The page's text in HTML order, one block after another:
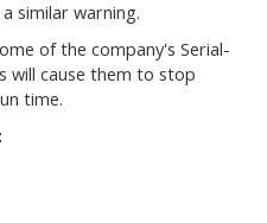
similar warning.
of the company's Serial-
will cause them to stop
time.